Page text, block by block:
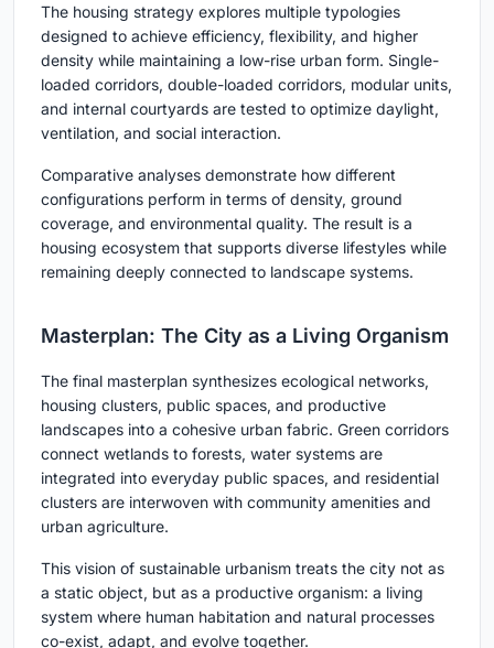
The housing strategy explores multiple typologies
designed to achieve efficiency, flexibility, and higher
density while maintaining a low-rise urban form. Single-
loaded corridors, double-loaded corridors, modular units,
and internal courtyards are tested to optimize daylight,
ventilation, and social interaction.
Comparative analyses demonstrate how different
configurations perform in terms of density, ground
coverage, and environmental quality. The result is a
housing ecosystem that supports diverse lifestyles while
remaining deeply connected to landscape systems.
Masterplan: The City as a Living Organism
The final masterplan synthesizes ecological networks,
housing clusters, public spaces, and productive
landscapes into a cohesive urban fabric. Green corridors
connect wetlands to forests, water systems are
integrated into everyday public spaces, and residential
clusters are interwoven with community amenities and
urban agriculture.
This vision of sustainable urbanism treats the city not as
a static object, but as a productive organism: a living
system where human habitation and natural processes
co-exist, adapt, and evolve together.